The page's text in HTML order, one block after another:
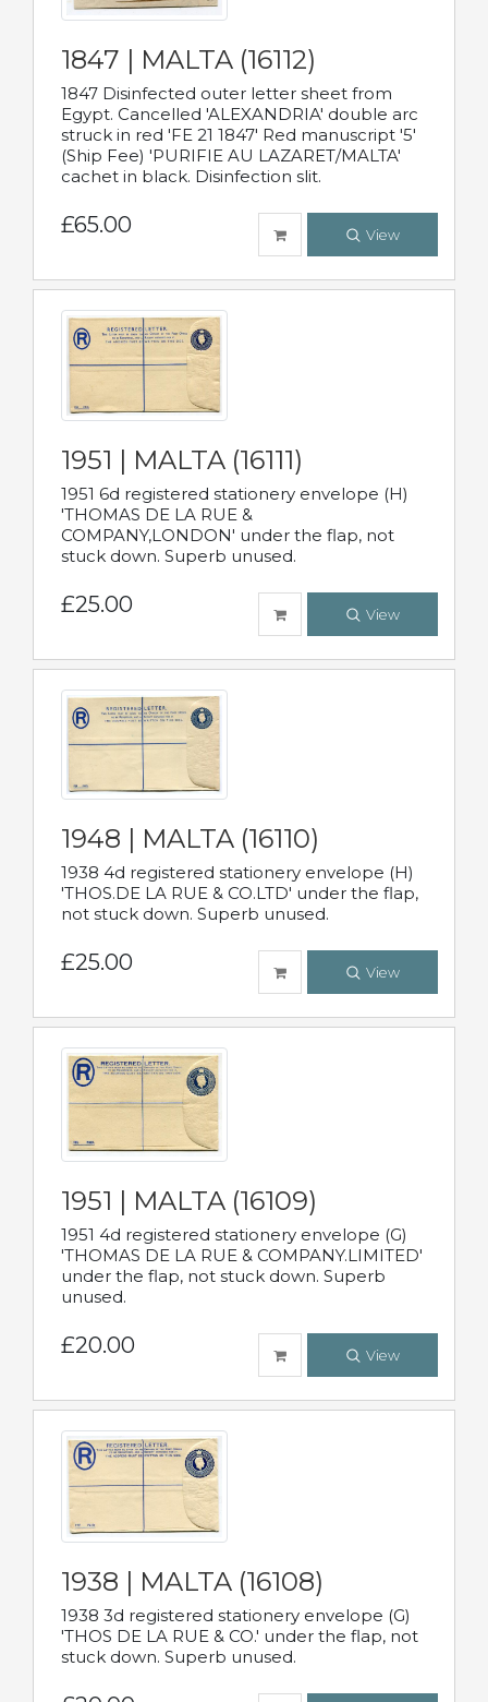
1847 | MALTA (16112)
1847 Disinfected outer letter sheet from
Egypt. Cancelled 'ALEXANDRIA' double arc
struck in red 'FE 21 1847' Red manuscript '5'
(Ship Fee) 'PURIFIE AU LAZARET/MALTA'
cachet in black. Disinfection slit.
£65.00 View
1951 | MALTA (16111)
1951 6d registered stationery envelope (H)
'THOMAS DE LA RUE &
COMPANY,LONDON' under the flap, not
stuck down. Superb unused.
£25.00 View
1948 | MALTA (16110)
1938 4d registered stationery envelope (H)
'THOS.DE LA RUE & CO.LTD' under the flap,
not stuck down. Superb unused.
£25.00 View
1951 | MALTA (16109)
1951 4d registered stationery envelope (G)
'THOMAS DE LA RUE & COMPANY.LIMITED'
under the flap, not stuck down. Superb
unused.
£20.00 View
1938 | MALTA (16108)
1938 3d registered stationery envelope (G)
'THOS DE LA RUE & CO.' under the flap, not
stuck down. Superb unused.